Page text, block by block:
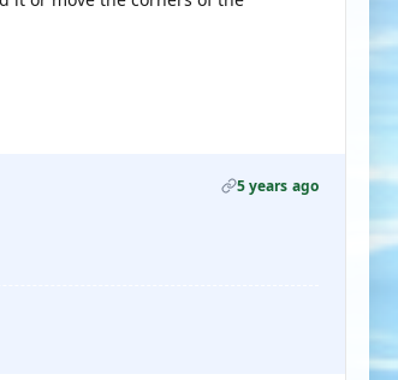
5 years ago